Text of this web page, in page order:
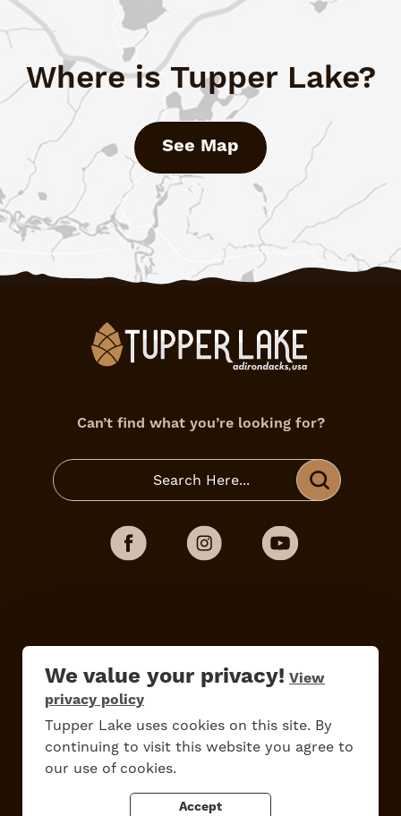
We value your privacy! View
privacy policy
Tupper Lake uses cookies on this site. By
continuing to visit this website you agree to
our use of cookies.
Accept
Where is Tupper Lake?
See Map
Can’t find what you’re looking for?
Do Events